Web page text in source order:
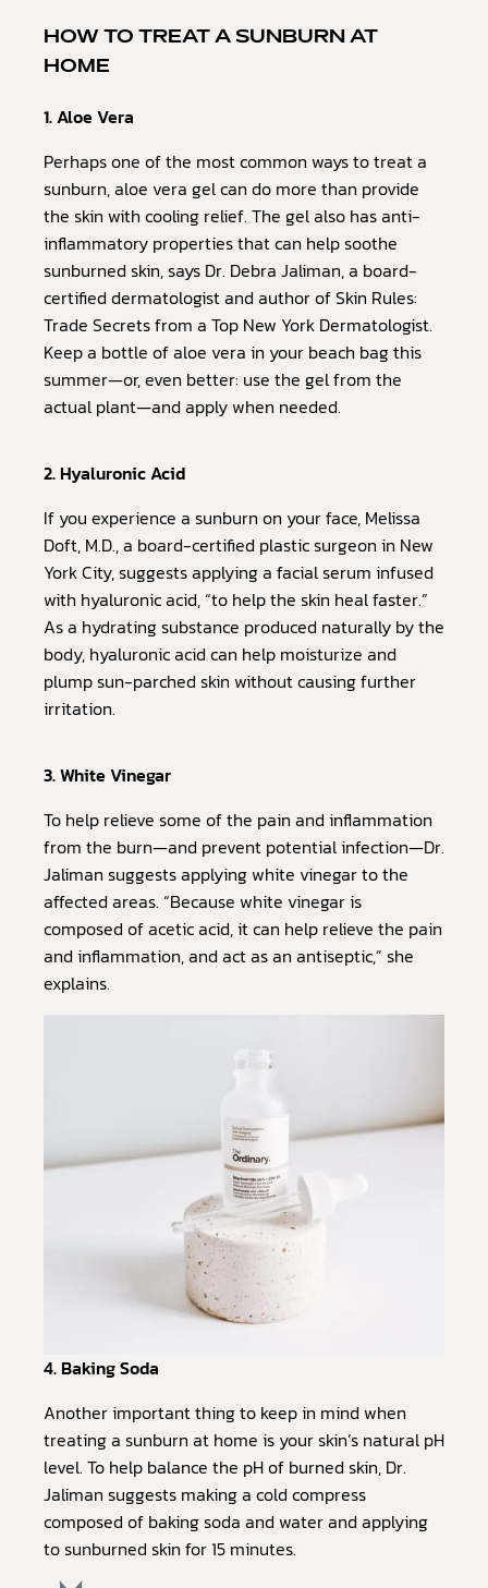
HOW TO TREAT A SUNBURN AT
HOME
1. Aloe Vera
Perhaps one of the most common ways to treat a
sunburn, aloe vera gel can do more than provide
the skin with cooling relief. The gel also has anti-
inflammatory properties that can help soothe
sunburned skin, says Dr. Debra Jaliman, a board-
certified dermatologist and author of Skin Rules:
Trade Secrets from a Top New York Dermatologist.
Keep a bottle of aloe vera in your beach bag this
summer—or, even better: use the gel from the
actual plant—and apply when needed.
2. Hyaluronic Acid
If you experience a sunburn on your face, Melissa
Doft, M.D., a board-certified plastic surgeon in New
York City, suggests applying a facial serum infused
with hyaluronic acid, “to help the skin heal faster.”
As a hydrating substance produced naturally by the
body, hyaluronic acid can help moisturize and
plump sun-parched skin without causing further
irritation.
3. White Vinegar
To help relieve some of the pain and inflammation
from the burn—and prevent potential infection—Dr.
Jaliman suggests applying white vinegar to the
affected areas. “Because white vinegar is
composed of acetic acid, it can help relieve the pain
and inflammation, and act as an antiseptic,” she
explains.
4. Baking Soda
Another important thing to keep in mind when
treating a sunburn at home is your skin’s natural pH
level. To help balance the pH of burned skin, Dr.
Jaliman suggests making a cold compress
composed of baking soda and water and applying
to sunburned skin for 15 minutes.